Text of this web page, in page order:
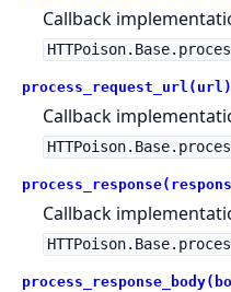
Callback
process_request_url(url)
Callback
Callback